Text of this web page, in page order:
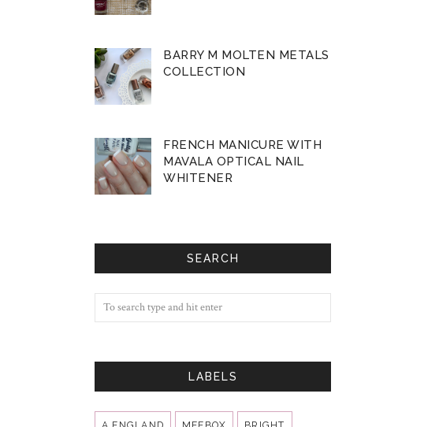
BARRY M MOLTEN METALS
COLLECTION
FRENCH MANICURE WITH
MAVALA OPTICAL NAIL
WHITENER
SEARCH
LABELS